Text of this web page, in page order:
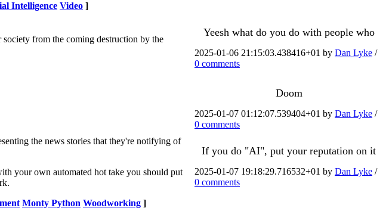
Intelligence Video ]
Yeesh what do you do with people who
2025-01-06 21:15:03.438416+01 by Dan Lyke /
0 comments
from the coming destruction by the
Doom
2025-01-07 01:12:07.539404+01 by Dan Lyke /
0 comments
If you do "AI", put your reputation on it
2025-01-07 19:18:29.716532+01 by Dan Lyke /
0 comments
the news stories that they're notifying of
your own automated hot take you should put
Monty Python Woodworking ]